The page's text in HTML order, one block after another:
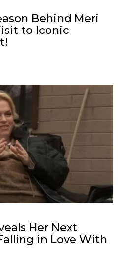
Behind Meri
to Iconic
Her Next
in Love With